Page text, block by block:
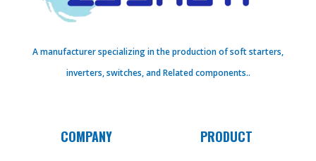
A manufacturer specializing in the production of soft starters,
inverters, switches, and Related components..
COMPANY PRODUCT